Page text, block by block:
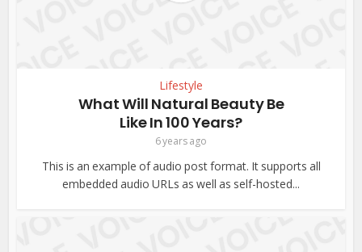
Lifestyle
What Will Natural Beauty Be
Like In 100 Years?
6 years ago
This is an example of audio post format. It supports all
embedded audio URLs as well as self-hosted...